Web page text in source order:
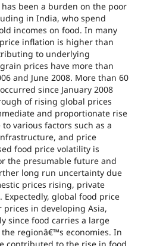
been a burden on the poor
in India, who spend
incomes on food. In many
inflation is higher than
to underlying
prices have more than
and June 2008. More than 60
since January 2008
of rising global prices
and proportionate rise
various factors such as a
and price
food price volatility is
the presumable future and
long run uncertainty due
prices rising, private
global food price
in developing Asia,
since food carries a large
regionâ€™s economies. In